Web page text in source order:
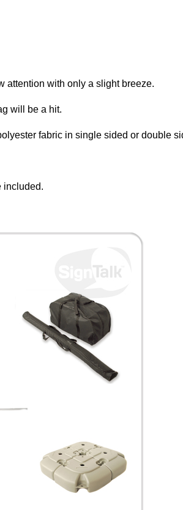
attention with only a slight breeze.
will be a hit.
fabric in single sided or double
included.